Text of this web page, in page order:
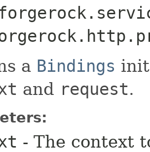
a Bindings
and request.
- The context